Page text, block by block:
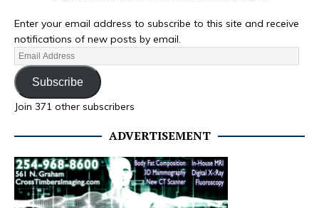
Enter your email address to subscribe to this site and receive
notifications of new posts by email.
Subscribe
Join 371 other subscribers
ADVERTISEMENT